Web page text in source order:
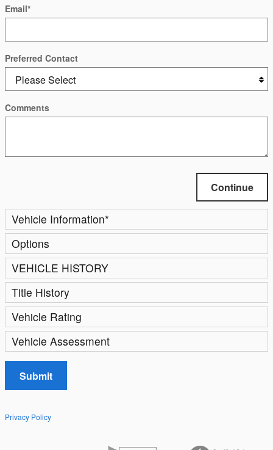
Email*
Preferred Contact
Comments
Continue
Vehicle Information*
Options
VEHICLE HISTORY
Title History
Vehicle Rating
Vehicle Assessment
Submit
Privacy Policy